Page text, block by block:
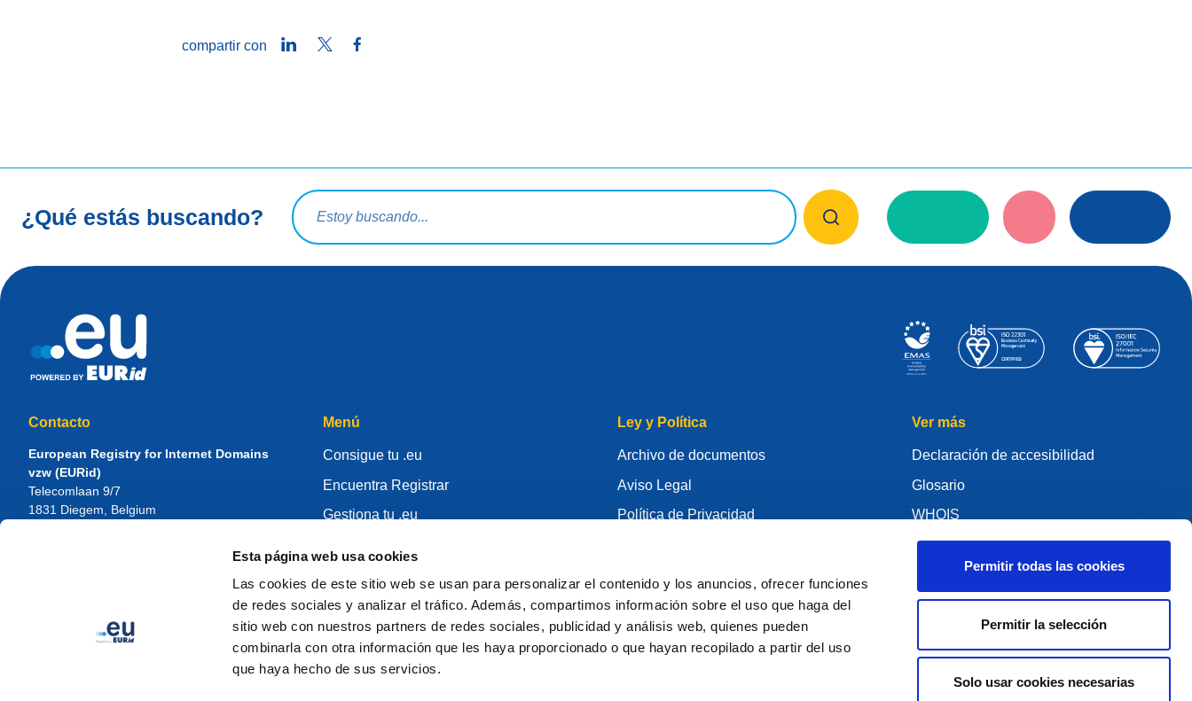
Esta página web usa cookies
Las cookies de este sitio web se usan para personalizar el contenido y los anuncios, ofrecer funciones
de redes sociales y analizar el tráfico. Además, compartimos información sobre el uso que haga del
sitio web con nuestros partners de redes sociales, publicidad y análisis web, quienes pueden
combinarla con otra información que les haya proporcionado o que hayan recopilado a partir del uso
que haya hecho de sus servicios.
Permitir todas las cookies
Permitir la selección
Solo usar cookies necesarias
compartir con LinkedInTwitter
¿Qué estás buscando?
Consulta de búsqueda
Contacto
European Registry for Internet Domains
vzw (EURid)
Telecomlaan 9/7
1831 Diegem , Belgium
Menú
Consigue tu .eu
Encuentra Registrar
Gestiona tu .eu
Cómo ser registrador
Ley y Política
Archivo de documentos
Aviso Legal
Política de Privacidad
Articles of Association
EURid Responsible Disclosure Policy
Ver más
Declaración de accesibilidad
Glosario
WHOIS
My .eu